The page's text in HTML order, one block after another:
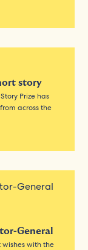
story
Prize has
across the
General
wishes with the